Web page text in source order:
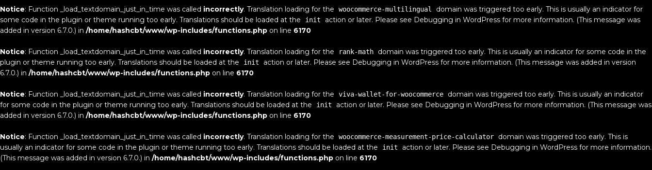
Notice: Function _load_textdomain_just_in_time was called incorrectly. Translation loading for the woocommerce-multilingual
domain was triggered too early. This is usually an indicator for
some code in the plugin or theme running too early. Translations should be loaded at the
init action or later. Please see Debugging in WordPress for more information. (This message was
added in version 6.7.0.) in /home/hashcbt/www/wp-includes/functions.php on line 6170
Notice: Function _load_textdomain_just_in_time was called incorrectly. Translation loading for the rank-math
domain was triggered too early. This is usually an indicator for some code in the
plugin or theme running too early. Translations should be loaded at the
init action or later. Please see Debugging in WordPress for more information. (This message was added in version
6.7.0.) in /home/hashcbt/www/wp-includes/functions.php on line 6170
Notice: Function _load_textdomain_just_in_time was called incorrectly. Translation loading for the viva-wallet-for-woocommerce
domain was triggered too early. This is usually an indicator
for some code in the plugin or theme running too early. Translations should be loaded at the
init action or later. Please see Debugging in WordPress for more information. (This message was
added in version 6.7.0.) in /home/hashcbt/www/wp-includes/functions.php on line 6170
Notice: Function _load_textdomain_just_in_time was called incorrectly. Translation loading for the woocommerce-measurement-price-calculator
domain was triggered too early. This is
usually an indicator for some code in the plugin or theme running too early. Translations should be loaded at the
init action or later. Please see Debugging in WordPress for more information.
(This message was added in version 6.7.0.) in /home/hashcbt/www/wp-includes/functions.php on line 6170